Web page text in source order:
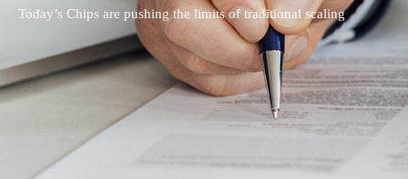
Today’s Chips are pushing the limits of traditional scaling